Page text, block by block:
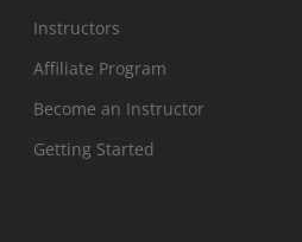
Instructors
Affiliate Program
Become an Instructor
Getting Started